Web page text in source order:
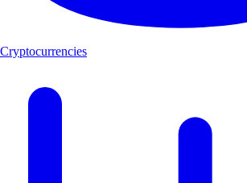
Cryptocurrencies